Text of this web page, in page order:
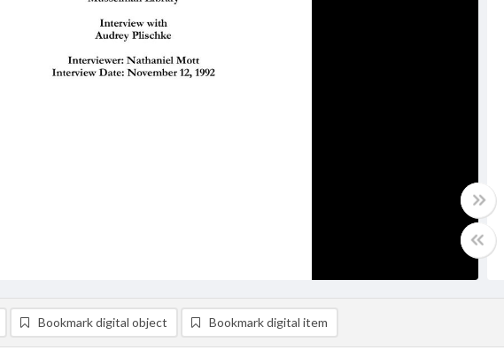
Bookmark digital object Bookmark digital item